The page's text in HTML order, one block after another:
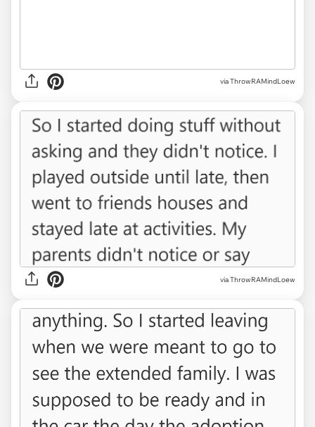
via ThrowRAMindLoew
via ThrowRAMindLoew